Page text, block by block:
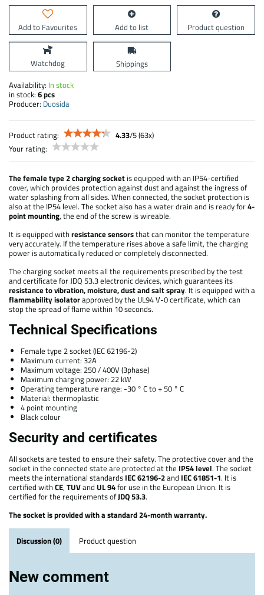
Add to Favourites Add to list Product question
Watchdog
Shippings
Availability: In stock
in stock: 6pcs
Producer: Duosida
Product rating: 4.33/5(63x)
Your rating:
The female type 2 charging socket is equipped with an IP54-certified
cover, which provides protection against dust and against the ingress of
water splashing from all sides. When connected, the socket protection is
also at the IP54 level. The socket also has a water drain and is ready for4-
point mounting, the end of the screw is wireable.
It is equipped withresistance sensorsthat can monitor the temperature
very accurately. If the temperature rises above a safe limit, the charging
power is automatically reduced or completely disconnected.
The charging socket meets all the requirements prescribed by the test
and certificate for JDQ 53.3 electronic devices, which guarantees its
resistance to vibration, moisture, dust and salt spray. It is equipped with a
flammability isolatorapproved by the UL94 V-0 certificate, which can
stop the spread of flame within 10 seconds.
Technical Specifications
Female type 2 socket (IEC 62196-2)
Maximum current: 32A
Maximum voltage: 250 / 400V (3phase)
Maximum charging power: 22 kW
Operating temperature range: -30 ° C to + 50 ° C
Material: thermoplastic
4 point mounting
Black colour
Security and certificates
All sockets are tested to ensure their safety. The protective cover and the
socket in the connected state are protected at the IP54 level. The socket
meets the international standards IEC 62196-2and IEC 61851-1. It is
certified withCE, TUVand UL 94for use in the European Union. It is
certified for the requirements ofJDQ 53.3.
The socket is provided with a standard 24-month warranty.
Discussion (0) Product question
New comment